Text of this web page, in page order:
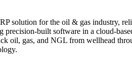
solution for the oil & gas industry,
built software in a cloud-
oil, gas, and NGL from wellhead